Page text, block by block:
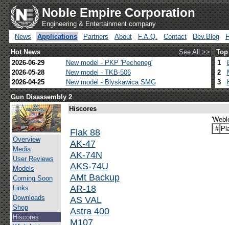
Noble Empire Corporation
Engineering & Entertainment company
News
Applications Partners About F.A.Q. Contact Dev.Blog
Hot News
See All >>
2026-06-29
New model - PKP 'Pecheneg'
2026-05-28
New model - TKB-506
2026-04-25
New model - Blyskawica SMG
1
2
3
Gun Disassembly 2
Overview
Media
User Reviews
Models
Coming Soon
Links
Downloads
Shop
Hiscores
Hiscores
Flak 88
AK-47
AK-74N
AKS-74U
AMt Backup
AR-18
AS VAL
Astra 400
M107
#